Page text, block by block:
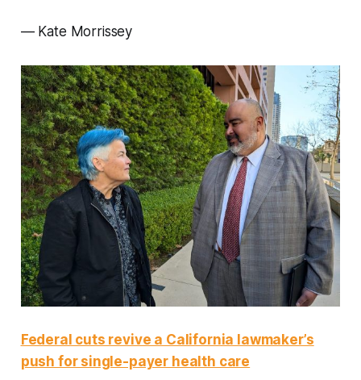
— Kate Morrissey
Federal cuts revive a California lawmaker’s
push for single-payer health care